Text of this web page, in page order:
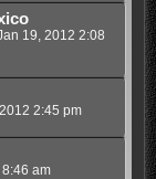
19, 2012 2:08
2:45 pm
am